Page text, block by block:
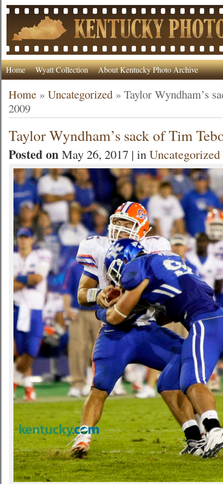
Home Wyatt Collection About Kentucky Photo Archive
Home »Uncategorized »Taylor Wyndham’s
2009
Taylor Wyndham’s sack of Tim
Posted onMay 26, 2017 | inUncategorized